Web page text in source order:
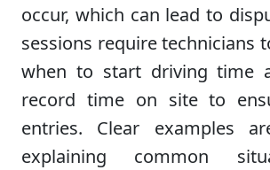
occur, which can lead to
sessions require technicians
when to start driving time
record time on site to
entries. Clear examples
explaining common